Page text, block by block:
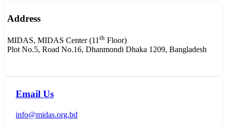
Address
MIDAS, MIDAS Center (11th Floor)
Plot No.5, Road No.16, Dhanmondi Dhaka 1209, Bangladesh
Email Us
info@midas.org.bd